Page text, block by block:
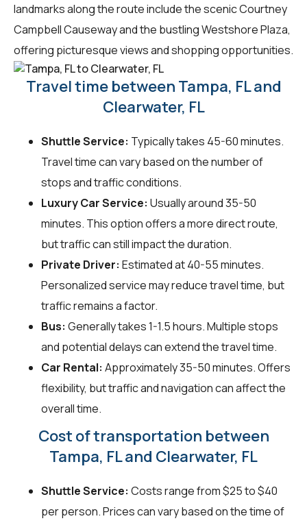
landmarks along the route include the scenic Courtney
Campbell Causeway and the bustling Westshore Plaza,
offering picturesque views and shopping opportunities.
Travel time between Tampa, FL and
Clearwater, FL
Shuttle Service: Typically takes 45-60 minutes.
Travel time can vary based on the number of
stops and traffic conditions.
Luxury Car Service: Usually around 35-50
minutes. This option offers a more direct route,
but traffic can still impact the duration.
Private Driver: Estimated at 40-55 minutes.
Personalized service may reduce travel time, but
traffic remains a factor.
Bus: Generally takes 1-1.5 hours. Multiple stops
and potential delays can extend the travel time.
Car Rental: Approximately 35-50 minutes. Offers
flexibility, but traffic and navigation can affect the
overall time.
Cost of transportation between
Tampa, FL and Clearwater, FL
Shuttle Service: Costs range from $25 to $40
per person. Prices can vary based on the time of